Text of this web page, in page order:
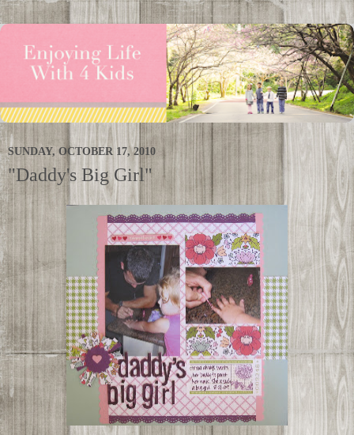
SUNDAY, OCTOBER 17, 2010
"Daddy's Big Girl"